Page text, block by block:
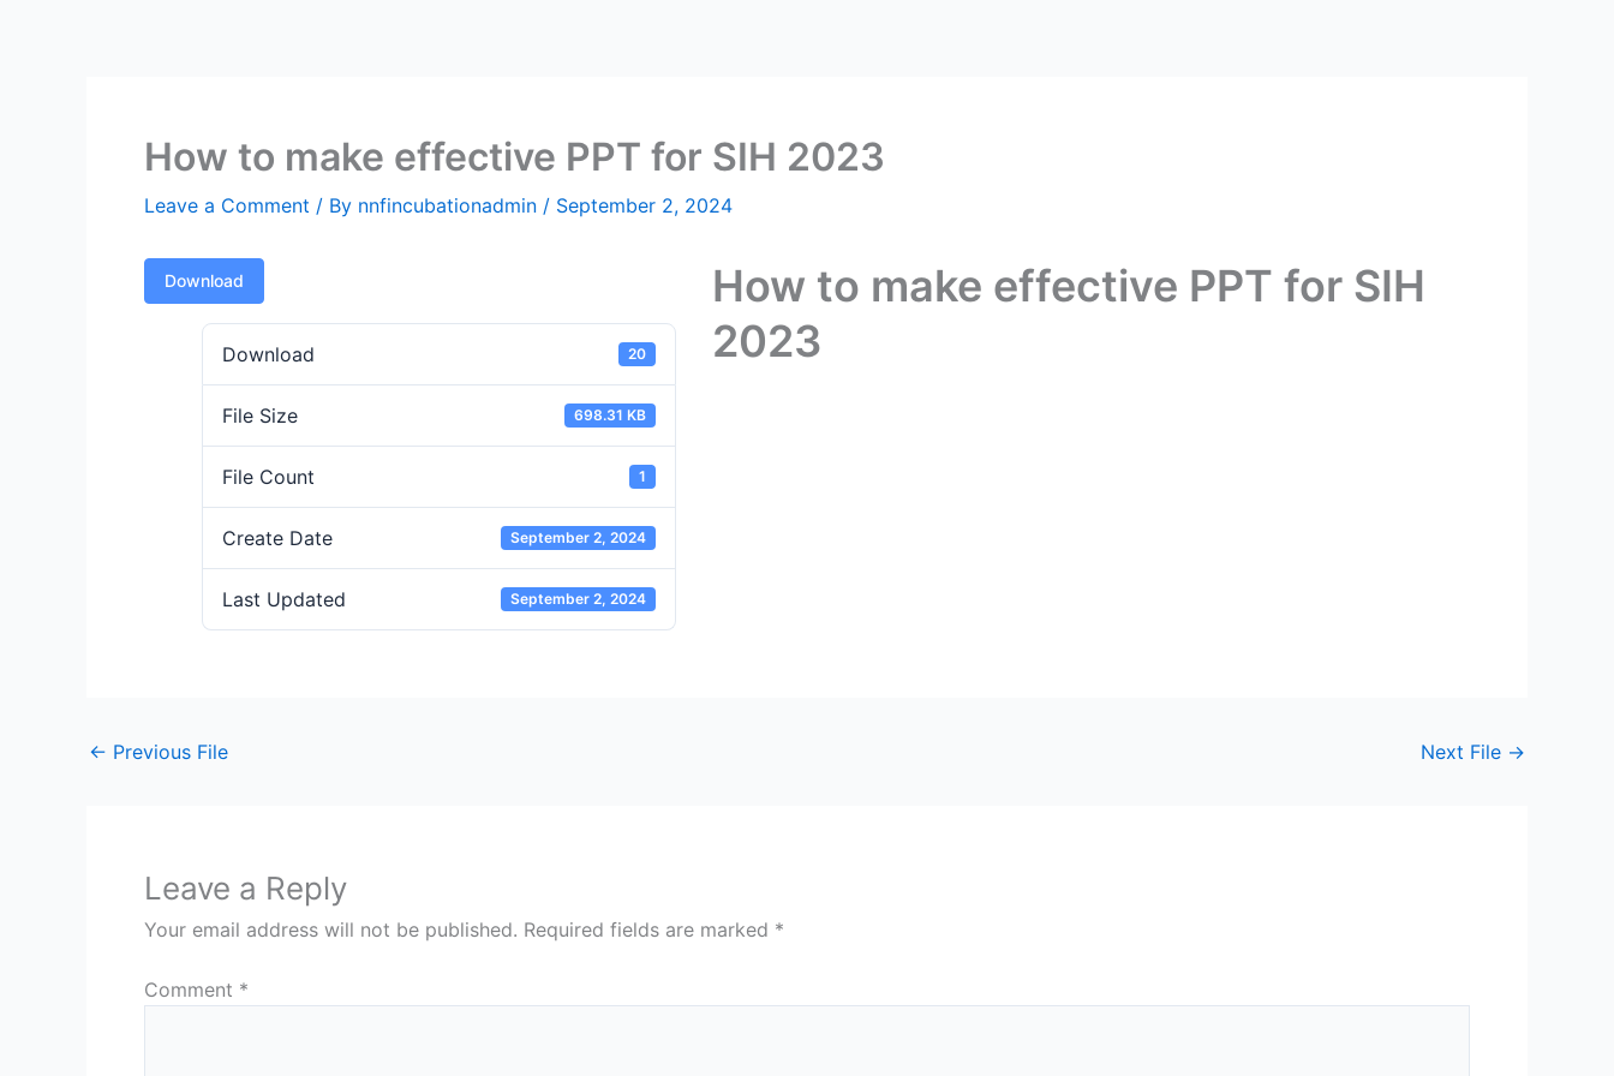
How to make effective PPT for SIH 2023
Leave a Comment / By nnfincubationadmin / September 2, 2024
Download
Download 20
File Size 698.31 KB
File Count 1
Create Date September 2, 2024
Last Updated September 2, 2024
How to make effective PPT for SIH
2023
← Previous File Next File →
Leave a Reply
Your email address will not be published. Required fields are marked *
Comment *